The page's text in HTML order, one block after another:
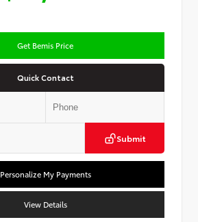
Get Bemis Price
Quick Contact
Submit
Personalize My Payments
View Details